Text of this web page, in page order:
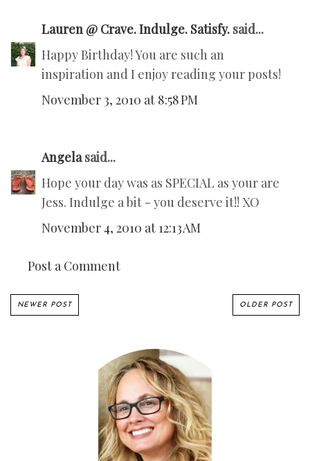
Lauren @ Crave. Indulge. Satisfy. said...
Happy Birthday! You are such an
inspiration and I enjoy reading your posts!
November 3, 2010 at 8:58 PM
Angelasaid...
Hope your day was as SPECIAL as your are
Jess. Indulge a bit - you deserve it!! XO
November 4, 2010 at 12:13 AM
Post a Comment
NEWER POST OLDER POST